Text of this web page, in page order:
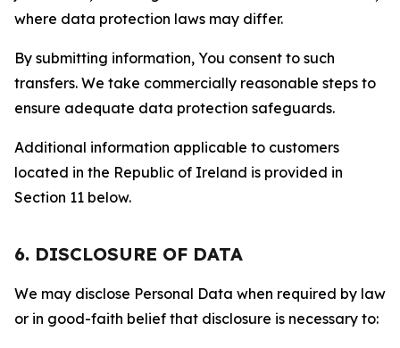
where data protection laws may differ.
By submitting information, You consent to such
transfers. We take commercially reasonable steps to
ensure adequate data protection safeguards.
Additional information applicable to customers
located in the Republic of Ireland is provided in
Section 11 below.
6. DISCLOSURE OF DATA
We may disclose Personal Data when required by law
or in good-faith belief that disclosure is necessary to: